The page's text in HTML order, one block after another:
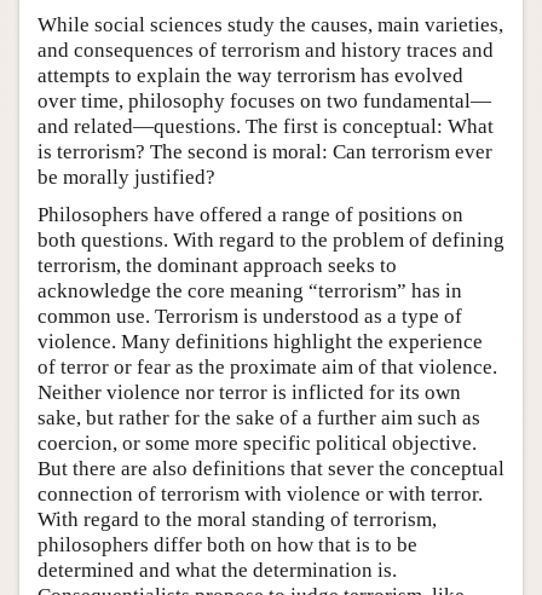
While social sciences study the causes, main varieties,
and consequences of terrorism and history traces and
attempts to explain the way terrorism has evolved
over time, philosophy focuses on two fundamental—
and related—questions. The first is conceptual: What
is terrorism? The second is moral: Can terrorism ever
be morally justified?
Philosophers have offered a range of positions on
both questions. With regard to the problem of defining
terrorism, the dominant approach seeks to
acknowledge the core meaning “terrorism” has in
common use. Terrorism is understood as a type of
violence. Many definitions highlight the experience
of terror or fear as the proximate aim of that violence.
Neither violence nor terror is inflicted for its own
sake, but rather for the sake of a further aim such as
coercion, or some more specific political objective.
But there are also definitions that sever the conceptual
connection of terrorism with violence or with terror.
With regard to the moral standing of terrorism,
philosophers differ both on how that is to be
determined and what the determination is.